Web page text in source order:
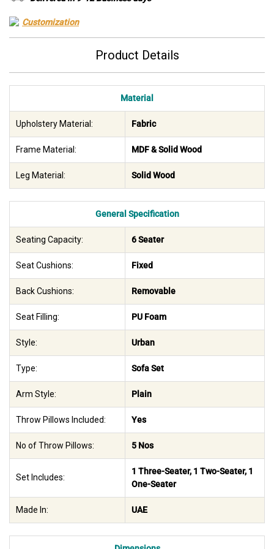
Customization
Product Details
Material
Upholstery Material: Fabric
Frame Material: MDF & Solid Wood
Leg Material: Solid Wood
General Specification
Seating Capacity: 6 Seater
Seat Cushions: Fixed
Back Cushions: Removable
Seat Filling: PU Foam
Style: Urban
Type: Sofa Set
Arm Style: Plain
Throw Pillows Included: Yes
No of Throw Pillows: 5 Nos
Set Includes:
1 Three-Seater, 1 Two-Seater, 1
One-Seater
Made In: UAE